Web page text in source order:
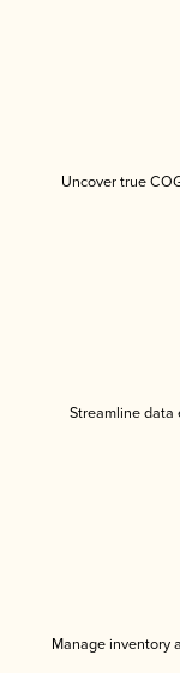
Uncover true
Streamline data
Manage inventory